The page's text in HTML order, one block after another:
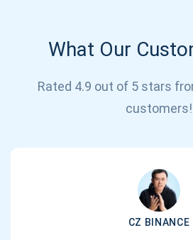
What Our
Rated 4.9 out of 5 stars
customers!
CZ BINANCE
support@atomicwallet.io
Subscribe for